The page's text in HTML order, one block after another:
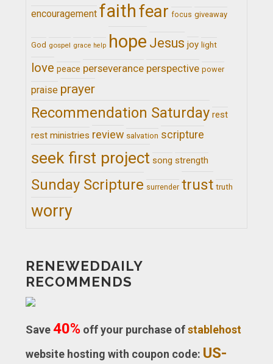
encouragement faithfear focus giveaway
God gospel grace help hope Jesus joy light
love peace perseverance perspective power
praise prayer
Recommendation Saturday rest
rest ministries review salvation scripture
seek first project song strength
Sunday Scripture surrender trust truth
worry
RENEWEDDAILY
RECOMMENDS
Save40%off your purchase ofstablehost
website hosting with coupon code: US-